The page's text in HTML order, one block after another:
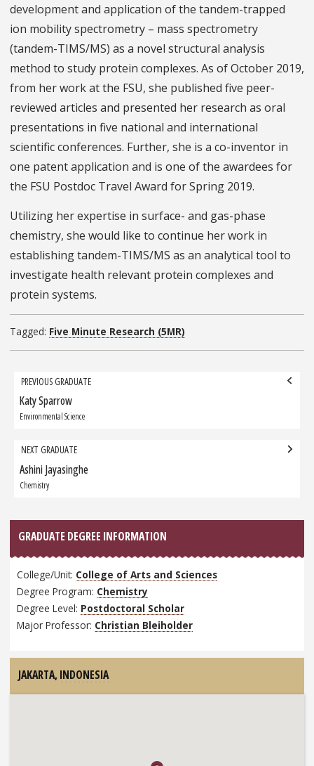
development and application of the tandem-trapped
ion mobility spectrometry – mass spectrometry
(tandem-TIMS/MS) as a novel structural analysis
method to study protein complexes. As of October 2019,
from her work at the FSU, she published five peer-
reviewed articles and presented her research as oral
presentations in five national and international
scientific conferences. Further, she is a co-inventor in
one patent application and is one of the awardees for
the FSU Postdoc Travel Award for Spring 2019.
Utilizing her expertise in surface- and gas-phase
chemistry, she would like to continue her work in
establishing tandem-TIMS/MS as an analytical tool to
investigate health relevant protein complexes and
protein systems.
Tagged: Five Minute Research (5MR)
Grad
navigation
PREVIOUS GRADUATE
Previous
Graduate:
Katy Sparrow
Environmental Science
NEXT GRADUATE
Next
Graduate:
Ashini Jayasinghe
Chemistry
GRADUATE DEGREE INFORMATION
College/Unit: College of Arts and Sciences
Degree Program: Chemistry
Degree Level: Postdoctoral Scholar
Major Professor: Christian Bleiholder
JAKARTA, INDONESIA